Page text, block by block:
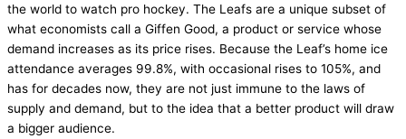
the world to watch pro hockey. The Leafs are a unique subset of
what economists call a Giffen Good, a product or service whose
demand increases as its price rises. Because the Leaf’s home ice
attendance averages 99.8%, with occasional rises to 105%, and
has for decades now, they are not just immune to the laws of
supply and demand, but to the idea that a better product will draw
a bigger audience.